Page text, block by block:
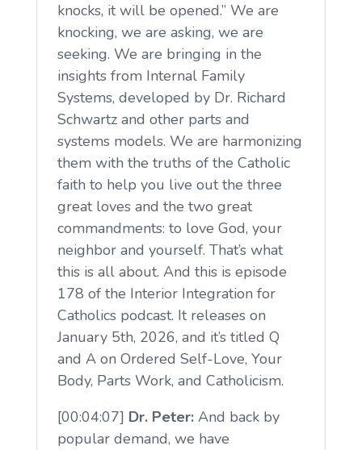
knocks, it will be opened.” We are
knocking, we are asking, we are
seeking. We are bringing in the
insights from Internal Family
Systems, developed by Dr. Richard
Schwartz and other parts and
systems models. We are harmonizing
them with the truths of the Catholic
faith to help you live out the three
great loves and the two great
commandments: to love God, your
neighbor and yourself. That’s what
this is all about. And this is episode
178 of the Interior Integration for
Catholics podcast. It releases on
January 5th, 2026, and it’s titled Q
and A on Ordered Self-Love, Your
Body, Parts Work, and Catholicism.
[00:04:07] Dr. Peter:And back by
popular demand, we have